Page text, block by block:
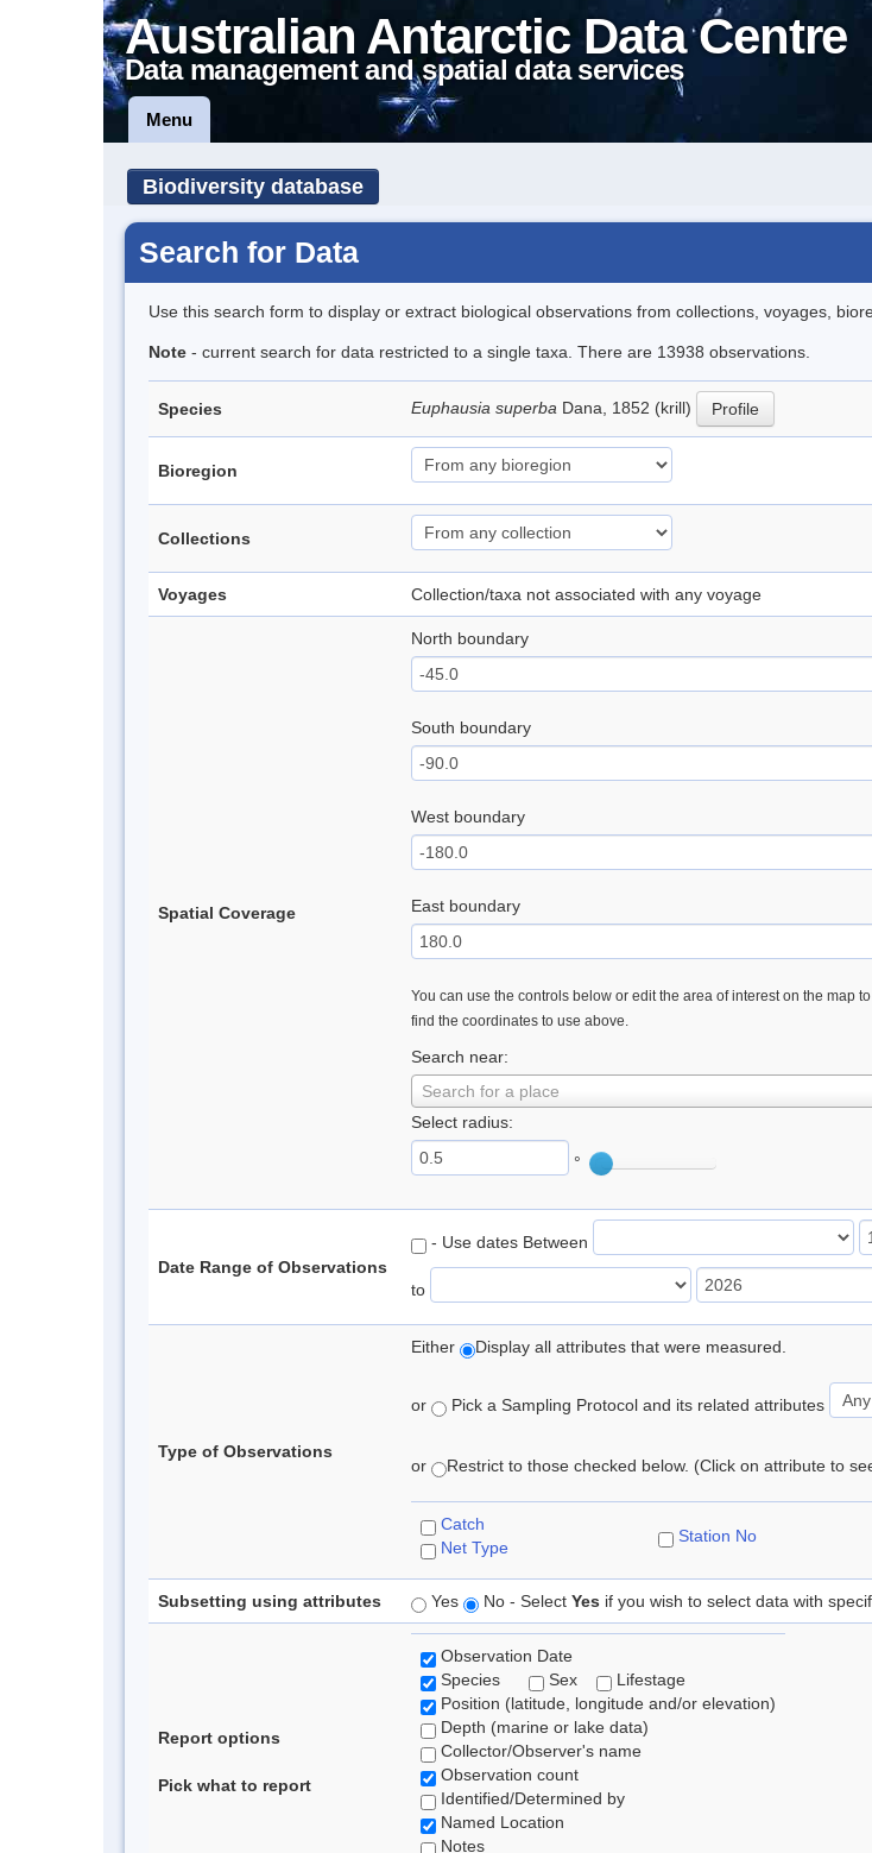
Australian Antarctic Data Centre
Data management and spatial data services
Menu
Biodiversity database
Search for Data
Use this search form to display or extract biological observations from collections, voyages,
Note - current search for data restricted to a single taxa. There are 13938 observations.
Species Euphausia superba Dana, 1852 (krill) Profile
Bioregion
Collections
Voyages Collection/taxa not associated with any voyage
Spatial Coverage
North boundary
South boundary
West boundary
East boundary
You can use the controls below or edit the area of interest on the map
find the coordinates to use above.
Search near:
Search for a place
Select radius:
°
Date Range of Observations
- Use dates Between
to
Type of Observations
Either Display all attributes that were measured.
or Pick a Sampling Protocol and its related attributes
or Restrict to those checked below. (Click on attribute to
Catch
Net Type
Station No
Subsetting using attributes Yes No - Select Yes if you wish to select data with
Report options
Pick what to report
Observation Date
Species
Sex
Lifestage
Position (latitude, longitude and/or elevation)
Depth (marine or lake data)
Collector/Observer's name
Observation count
Identified/Determined by
Named Location
Notes